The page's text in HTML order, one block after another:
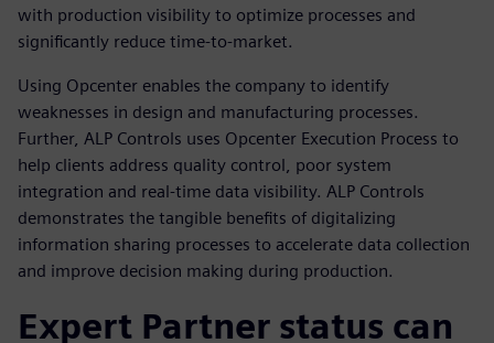
with production visibility to optimize processes and
significantly reduce time-to-market.
Using Opcenter enables the company to identify
weaknesses in design and manufacturing processes.
Further, ALP Controls uses Opcenter Execution Process to
help clients address quality control, poor system
integration and real-time data visibility. ALP Controls
demonstrates the tangible benefits of digitalizing
information sharing processes to accelerate data collection
and improve decision making during production.
Expert Partner status can